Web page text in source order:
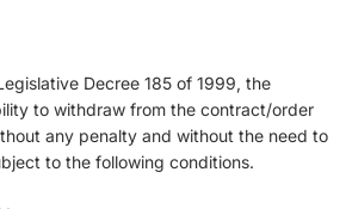
Decree 185 of 1999, the
to withdraw from the contract/order
any penalty and without the need to
to the following conditions.